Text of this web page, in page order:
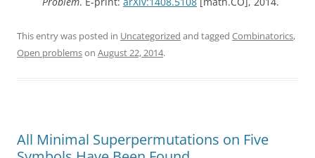
This entry was posted in Uncategorized and tagged Combinatorics,
Open problemson August 22, 2014.
All Minimal Superpermutations on Five